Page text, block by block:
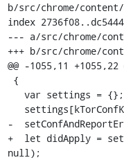
b/src/chrome/
index
--- a/src/chrome/
+++ b/src/chrome/
@@ -1055,11
-
+  let didApply =
null);